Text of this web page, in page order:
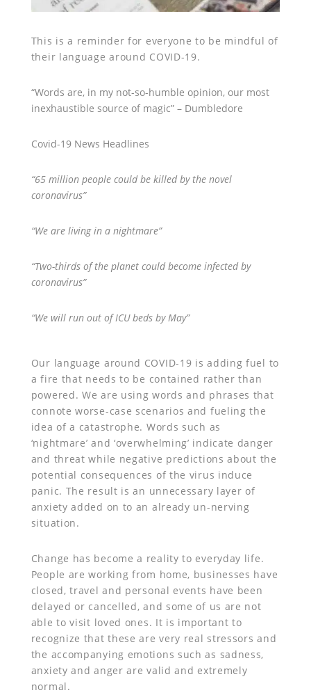
This is a reminder for everyone to be mindful of
their language around COVID-19.
“Words are, in my not-so-humble opinion, our most
inexhaustible source of magic” – Dumbledore
Covid-19 News Headlines
“65 million people could be killed by the novel
coronavirus”
“We are living in a nightmare”
“Two-thirds of the planet could become infected by
coronavirus”
“We will run out of ICU beds by May”
Our language around COVID-19 is adding fuel to
a fire that needs to be contained rather than
powered. We are using words and phrases that
connote worse-case scenarios and fueling the
idea of a catastrophe. Words such as
‘nightmare’ and ‘overwhelming’ indicate danger
and threat while negative predictions about the
potential consequences of the virus induce
panic. The result is an unnecessary layer of
anxiety added on to an already un-nerving
situation.
Change has become a reality to everyday life.
People are working from home, businesses have
closed, travel and personal events have been
delayed or cancelled, and some of us are not
able to visit loved ones. It is important to
recognize that these are very real stressors and
the accompanying emotions such as sadness,
anxiety and anger are valid and extremely
normal.